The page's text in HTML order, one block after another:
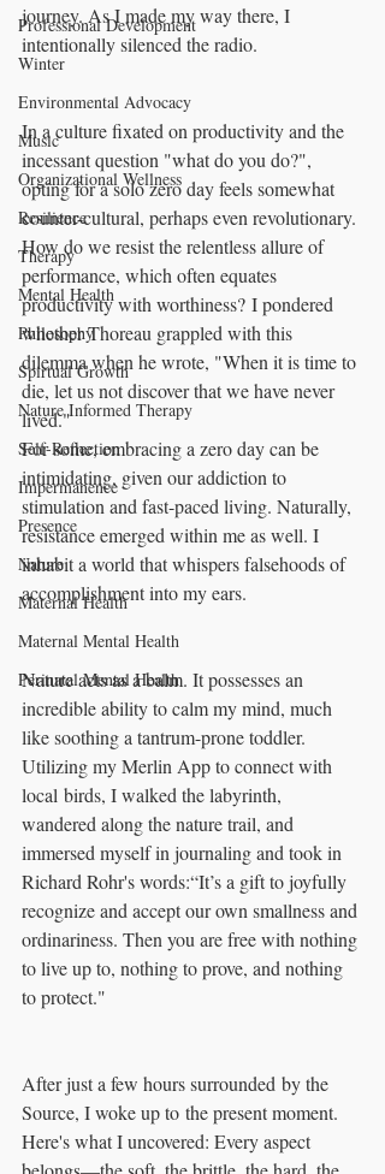
Professional Development
Winter
Environmental Advocacy
Music
Organizational Wellness
Resilience
Therapy
Mental Health
Philosophy
Spirtual Growth
Nature Informed Therapy
Self-Reflection
Impermanence
Presence
Nature
Maternal Health
Maternal Mental Health
Perinatal Mental Health
journey. As I made my way there, I
intentionally silenced the radio.
In a culture fixated on productivity and the
incessant question "what do you do?",
opting for a solo zero day feels somewhat
counter-cultural, perhaps even revolutionary.
How do we resist the relentless allure of
performance, which often equates
productivity with worthiness? I pondered
whether Thoreau grappled with this
dilemma when he wrote, "When it is time to
die, let us not discover that we have never
lived."
For some, embracing a zero day can be
intimidating, given our addiction to
stimulation and fast-paced living. Naturally,
resistance emerged within me as well. I
inhabit a world that whispers falsehoods of
accomplishment into my ears.
Nature acts as a balm. It possesses an
incredible ability to calm my mind, much
like soothing a tantrum-prone toddler.
Utilizing my Merlin App to connect with
local birds, I walked the labyrinth,
wandered along the nature trail, and
immersed myself in journaling and took in
Richard Rohr's words:“It’s a gift to joyfully
recognize and accept our own smallness and
ordinariness. Then you are free with nothing
to live up to, nothing to prove, and nothing
to protect."
After just a few hours surrounded by the
Source, I woke up to the present moment.
Here's what I uncovered: Every aspect